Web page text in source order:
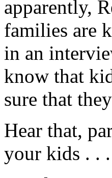
apparently,
families are
in an
know that
sure that
Hear that,
your kids . .